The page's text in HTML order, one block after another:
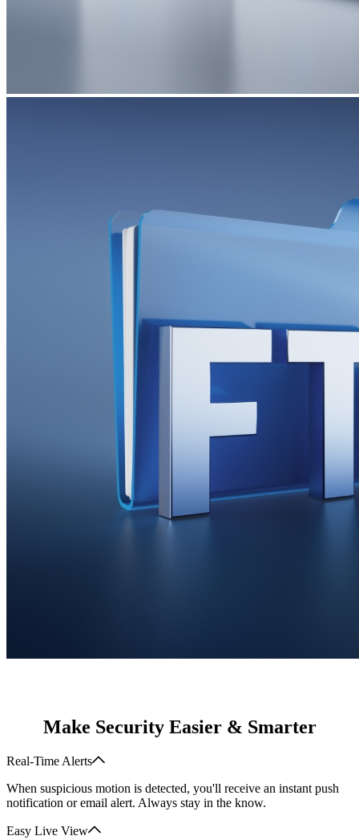
Make Security Easier & Smarter
Real-Time Alerts
When suspicious motion is detected, you'll receive an instant push
notification or email alert. Always stay in the know.
Easy Live View